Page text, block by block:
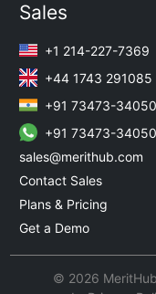
Sales
+1 214-227-7369
+44 1743 291085
+91 73473-34050
+91 73473-34050
sales@merithub.com
Contact Sales
Plans & Pricing
Get a Demo
© 2026